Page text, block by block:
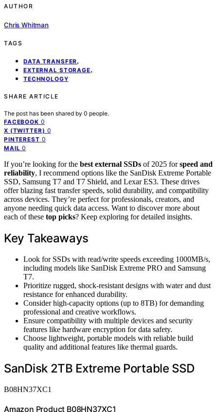
AUTHOR
Chris Whitman
TAGS
DATA TRANSFER,
EXTERNAL STORAGE,
TECHNOLOGY
SHARE ARTICLE
The post has been shared by 0 people.
FACEBOOK 0
X (TWITTER) 0
PINTEREST 0
MAIL 0
If you’re looking for the best external SSDs of 2025 forspeed and
reliability, I recommend options like the SanDisk Extreme Portable
SSD, Samsung T7 and T7 Shield, and Lexar ES3. These drives
offer blazing fast transfer speeds, solid durability, and compatibility
across devices. They’re perfect for professionals, creators, and
anyone needing quick data access. Want to discover more about
each of these top picks? Keep exploring for detailed insights.
Key Takeaways
Look for SSDs with read/write speeds exceeding 1000MB/s,
including models like SanDisk Extreme PRO and Samsung
T7.
Prioritize rugged, shock-resistant designs with water and dust
resistance for enhanced durability.
Consider high-capacity options (up to 8TB) for demanding
professional and creative workflows.
Ensure compatibility with multiple devices and security
features like hardware encryption for data safety.
Choose lightweight, portable models with reliable build
quality and additional features like thermal guards.
SanDisk 2TB Extreme Portable SSD
B08HN37XC1
Amazon Product B08HN37XC1